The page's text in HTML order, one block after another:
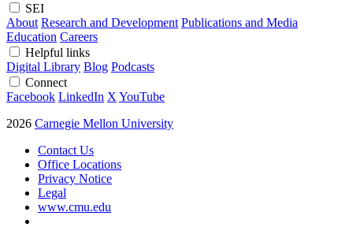
SEI
About Research and Development Publications and Media
Education Careers
Helpful links
Digital Library Blog Podcasts
Connect
Facebook LinkedIn X YouTube
2026 Carnegie Mellon University
Contact Us
Office Locations
Privacy Notice
Legal
www.cmu.edu